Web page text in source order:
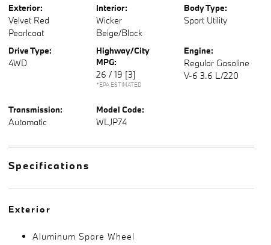
Exterior:
Velvet Red
Pearlcoat
Interior:
Wicker
Beige/Black
Body Type:
Sport Utility
Drive Type:
4WD
Highway/City
MPG:
26 / 19 [3]
*EPA ESTIMATED
Engine:
Regular Gasoline
V-6 3.6 L/220
Transmission:
Automatic
Model Code:
WLJP74
Specifications
Exterior
Aluminum Spare Wheel